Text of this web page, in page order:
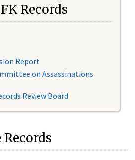
Records
Report
on Assassinations
Review Board